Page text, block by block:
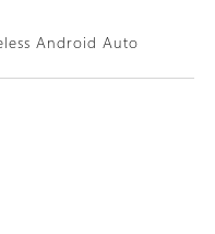
Android Auto